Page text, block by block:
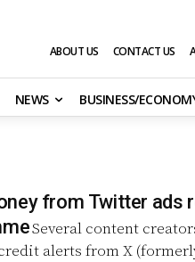
ABOUT US CONTACT US
NEWS BUSINESS/
from Twitter ads
Several content
alerts from X